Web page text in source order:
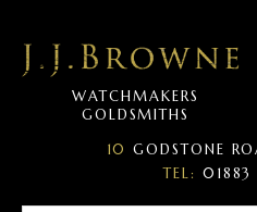
10 GODSTONE
TEL:
WATCHMAKERS
GOLDSMITHS